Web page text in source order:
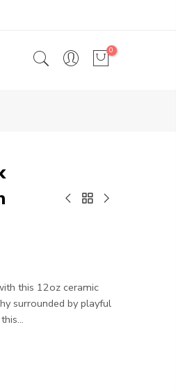
0
this 12oz ceramic
surrounded by playful